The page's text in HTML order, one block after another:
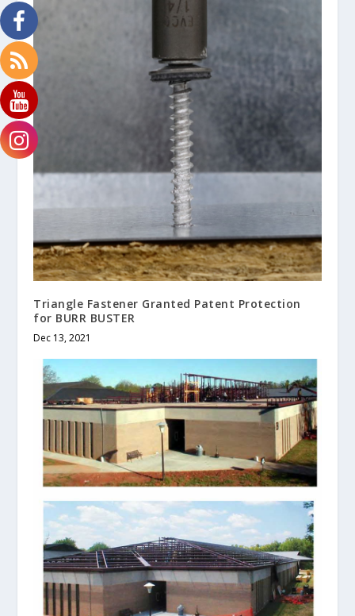
Triangle Fastener Granted Patent Protection
for BURR BUSTER
Dec 13, 2021